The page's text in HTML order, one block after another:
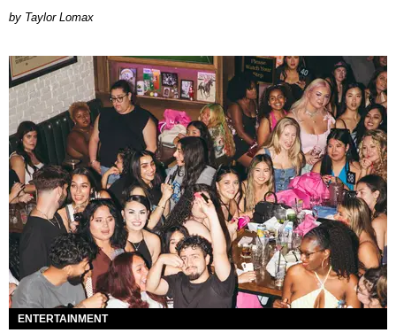
by Taylor Lomax
ENTERTAINMENT